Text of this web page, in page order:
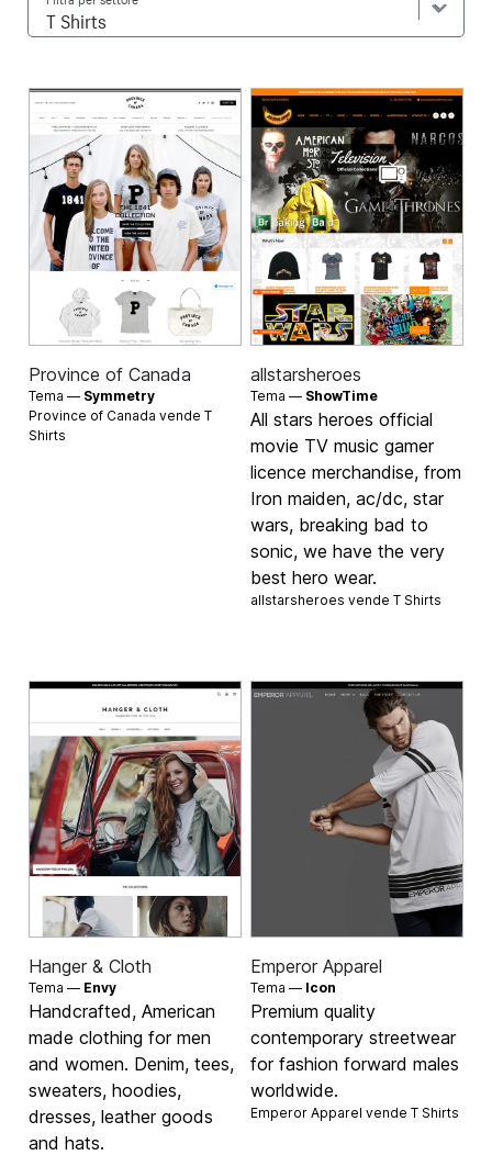
Province of Canada
Tema — Symmetry
Province of Canada vendeT
Shirts
allstarsheroes
Tema — ShowTime
All stars heroes official
movie TV music gamer
licence merchandise, from
Iron maiden, ac/dc, star
wars, breaking bad to
sonic, we have the very
best hero wear.
allstarsheroes vende T Shirts
Hanger & Cloth
Tema — Envy
Handcrafted, American
made clothing for men
and women. Denim, tees,
sweaters, hoodies,
dresses, leather goods
and hats.
Emperor Apparel
Tema — Icon
Premium quality
contemporary streetwear
for fashion forward males
worldwide.
Emperor Apparel vende T Shirts